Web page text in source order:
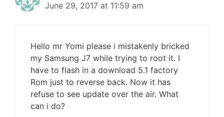
June 29, 2017 at 11:59 am
Hello mr Yomi please i mistakenly bricked
my Samsung J7 while trying to root it. I
have to flash in a download 5.1 factory
Rom just to reverse back. Now it has
refuse to see update over the air. What
can i do?